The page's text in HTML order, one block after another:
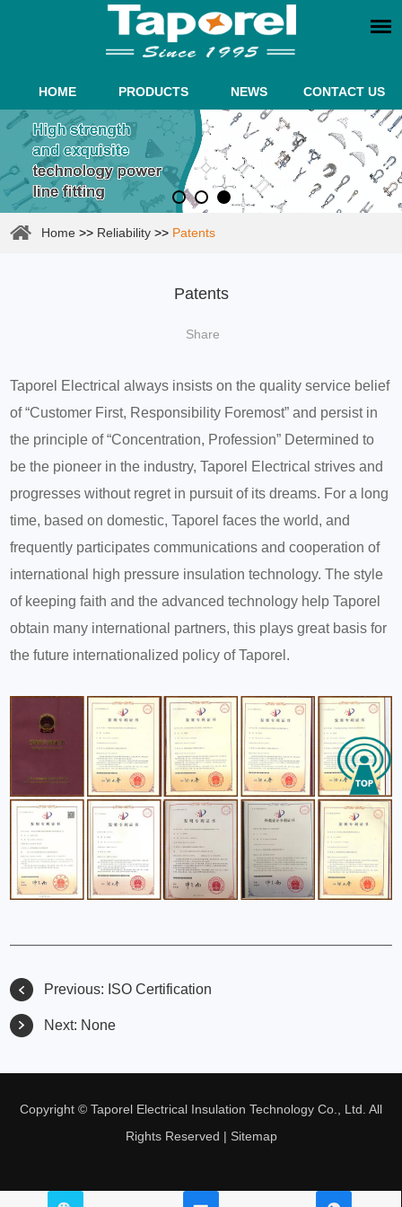
HOME PRODUCTS NEWS CONTACT US
Home >> Reliability >> Patents
Patents
Share
Taporel Electrical always insists on the quality service belief
of “Customer First, Responsibility Foremost” and persist in
the principle of “Concentration, Profession” Determined to
be the pioneer in the industry, Taporel Electrical strives and
progresses without regret in pursuit of its dreams. For a long
time, based on domestic, Taporel faces the world, and
frequently participates communications and cooperation of
international high pressure insulation technology. The style
of keeping faith and the advanced technology help Taporel
obtain many international partners, this plays great basis for
the future internationalized policy of Taporel.
Previous: ISO Certification
Next: None
Copyright © Taporel Electrical Insulation Technology Co., Ltd. All
Rights Reserved | Sitemap